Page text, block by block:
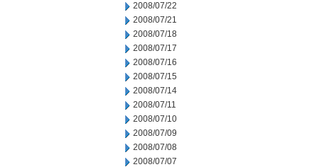
2008/07/22
2008/07/21
2008/07/18
2008/07/17
2008/07/16
2008/07/15
2008/07/14
2008/07/11
2008/07/10
2008/07/09
2008/07/08
2008/07/07